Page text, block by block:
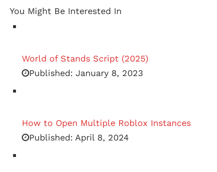
You Might Be Interested In
World of Stands Script (2025)
Published: January 8, 2023
How to Open Multiple Roblox Instances
Published: April 8, 2024